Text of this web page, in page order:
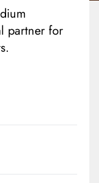
partner for